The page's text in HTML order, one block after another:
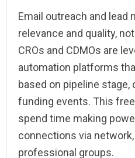
Email outreach and lead
relevance and quality,
CROs and CDMOs are
automation platforms
based on pipeline
funding events. This
spend time making
connections via
professional groups.